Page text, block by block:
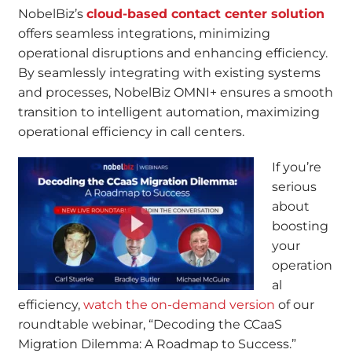
NobelBiz’s cloud-based contact center solution
offers seamless integrations, minimizing
operational disruptions and enhancing efficiency.
By seamlessly integrating with existing systems
and processes, NobelBiz OMNI+ ensures a smooth
transition to intelligent automation, maximizing
operational efficiency in call centers.
If you’re
serious
about
boosting
your
operation
al
efficiency, watch the on-demand version of our
roundtable webinar, “Decoding the CCaaS
Migration Dilemma: A Roadmap to Success.”